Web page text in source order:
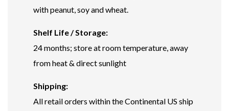
with peanut, soy and wheat.
Shelf Life / Storage:
24 months; store at room temperature, away
from heat & direct sunlight
Shipping:
All retail orders within the Continental US ship